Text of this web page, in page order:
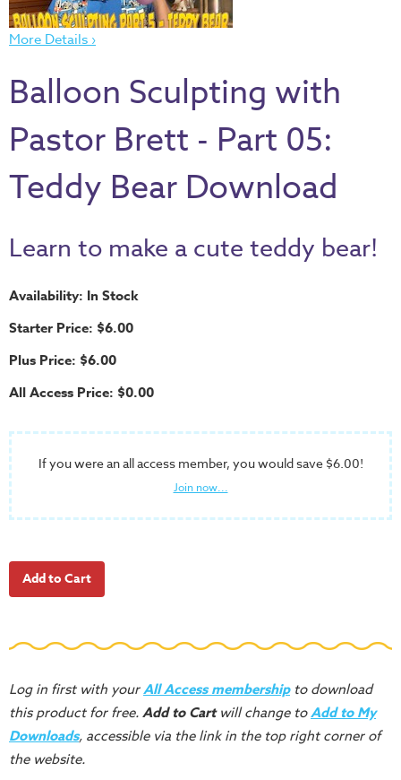
Thru
the
Chronicles
Narnia
Discovering
Path
DIY
Events
Back
to
Halloween
Thanksgiving
FUNtastic
Bible
Books
Leadership
Tools
Recruiting
Tools
Table
More Details ›
Balloon Sculpting with
Pastor Brett - Part 05:
Teddy Bear Download
Learn to make a cute teddy bear!
Availability: In Stock
Starter Price: $6.00
Plus Price: $6.00
All Access Price: $0.00
If you were an all access member, you would save $6.00!
Join now...
Log in first with yourAll Access membershipto download
this product for free.Add to Cartwill change toAdd to My
Downloads, accessible via the link in the top right corner of
the website.